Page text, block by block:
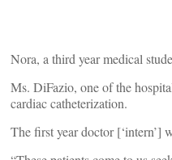
Nora, a third year medical
Ms. DiFazio, one of the
cardiac catheterization.
The first year doctor [‘intern’]